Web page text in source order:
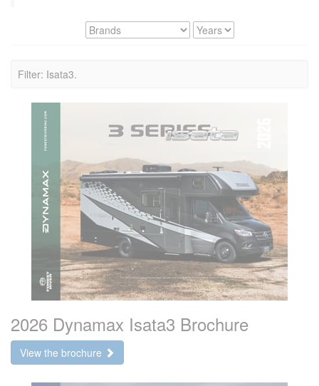
Filter: Isata3.
2026 Dynamax Isata3 Brochure
View the brochure